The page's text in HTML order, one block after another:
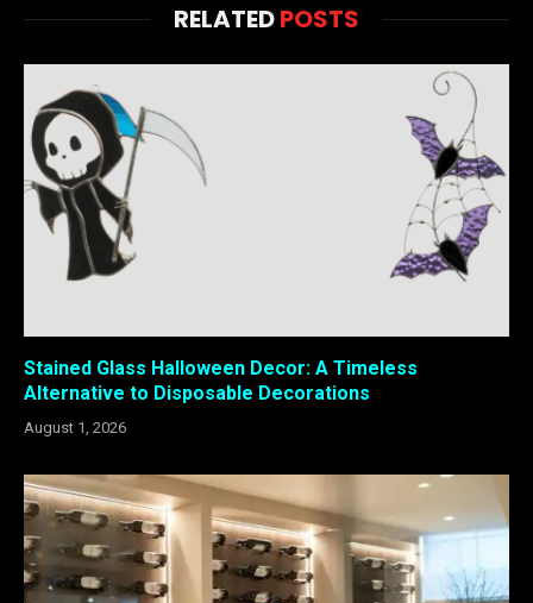
RELATEDPOSTS
Stained Glass Halloween Decor: A Timeless
Alternative to Disposable Decorations
August 1, 2026